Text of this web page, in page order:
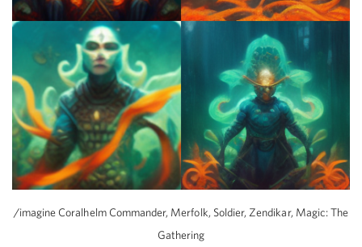
/imagine Coralhelm Commander, Merfolk, Soldier, Zendikar, Magic: The
Gathering